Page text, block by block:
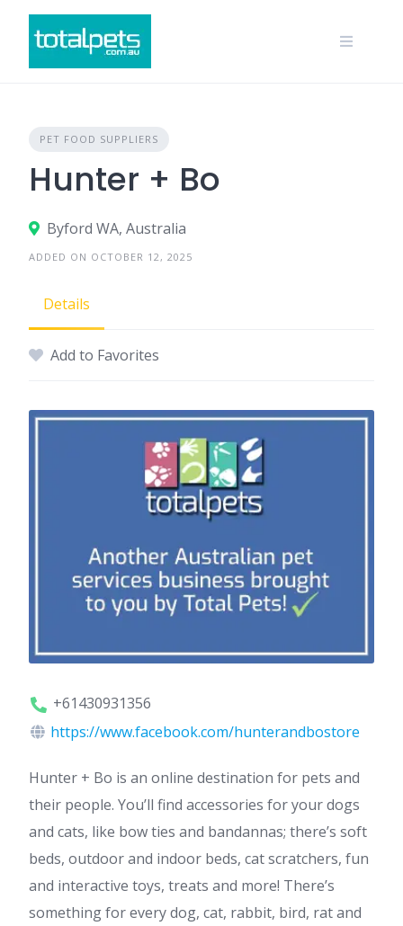
content
PET FOOD SUPPLIERS
Hunter + Bo
Byford WA, Australia
ADDED ON OCTOBER 12, 2025
Details
Add to Favorites
+61430931356
https://www.facebook.com/hunterandbostore
Hunter + Bo is an online destination for pets and
their people. You’ll find accessories for your dogs
and cats, like bow ties and bandannas; there’s soft
beds, outdoor and indoor beds, cat scratchers, fun
and interactive toys, treats and more! There’s
something for every dog, cat, rabbit, bird, rat and